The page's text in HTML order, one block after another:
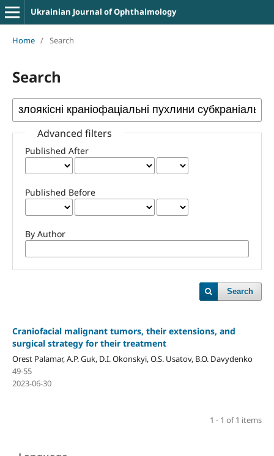
Ukrainian Journal of Ophthalmology
Home / Search
Search
Advanced filters
Published After
Published Before
By Author
Search
Craniofacial malignant tumors, their extensions, and
surgical strategy for their treatment
Orest Palamar, A.P. Guk, D.I. Okonskyi, O.S. Usatov, B.O. Davydenko
49-55
2023-06-30
1 - 1 of 1 items